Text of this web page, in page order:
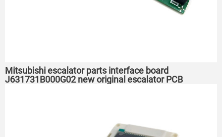
Mitsubishi escalator parts interface board
J631731B000G02 new original escalator PCB